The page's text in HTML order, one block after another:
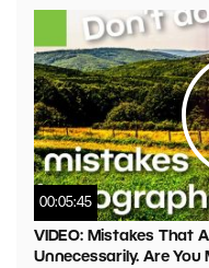
00:05:45
VIDEO: Mistakes That
Unnecessarily. Are You